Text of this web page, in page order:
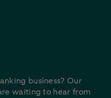
business? Our
waiting to hear from